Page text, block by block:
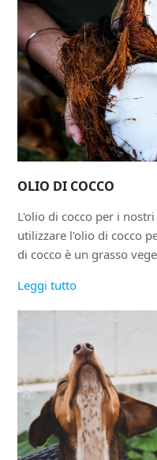
OLIO DI COCCO
L'olio di cocco per i
utilizzare l'olio di cocco
di cocco è un grasso
Leggi tutto